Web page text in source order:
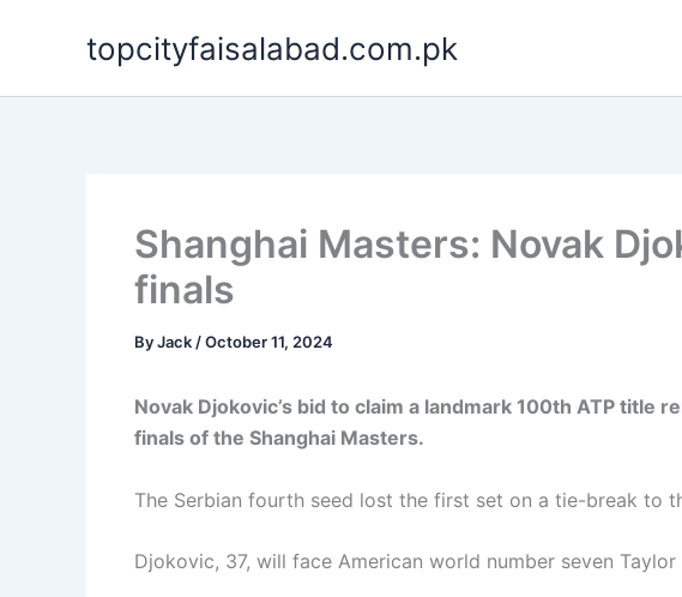
topcityfaisalabad.com.pk
Shanghai Masters: Novak
finals
ByJack /October 11, 2024
Novak Djokovic’s bid to claim a landmark 100th ATP
finals of the Shanghai Masters.
The Serbian fourth seed lost the first set on a tie-break
Djokovic, 37, will face American world number seven